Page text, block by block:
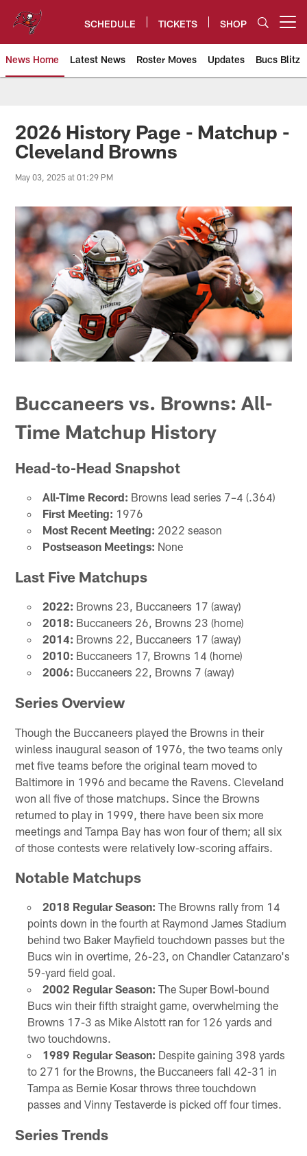
content
SCHEDULE TICKETS SHOP
News Home Latest News Roster Moves Updates Bucs Blitz
Tampa Bay Buccaneers
2026 History Page - Matchup -
Cleveland Browns
May 03, 2025 at 01:29 PM
Buccaneers vs. Browns: All-
Time Matchup History
Head-to-Head Snapshot
All-Time Record: Browns lead series 7–4 (.364)
First Meeting: 1976
Most Recent Meeting: 2022 season
Postseason Meetings: None
Last Five Matchups
2022: Browns 23, Buccaneers 17 (away)
2018: Buccaneers 26, Browns 23 (home)
2014: Browns 22, Buccaneers 17 (away)
2010: Buccaneers 17, Browns 14 (home)
2006: Buccaneers 22, Browns 7 (away)
Series Overview
Though the Buccaneers played the Browns in their
winless inaugural season of 1976, the two teams only
met five teams before the original team moved to
Baltimore in 1996 and became the Ravens. Cleveland
won all five of those matchups. Since the Browns
returned to play in 1999, there have been six more
meetings and Tampa Bay has won four of them; all six
of those contests were relatively low-scoring affairs.
Notable Matchups
2018 Regular Season: The Browns rally from 14
points down in the fourth at Raymond James Stadium
behind two Baker Mayfield touchdown passes but the
Bucs win in overtime, 26-23, on Chandler Catanzaro's
59-yard field goal.
2002 Regular Season: The Super Bowl-bound
Bucs win their fifth straight game, overwhelming the
Browns 17-3 as Mike Alstott ran for 126 yards and
two touchdowns.
1989 Regular Season: Despite gaining 398 yards
to 271 for the Browns, the Buccaneers fall 42-31 in
Tampa as Bernie Kosar throws three touchdown
passes and Vinny Testaverde is picked off four times.
Series Trends